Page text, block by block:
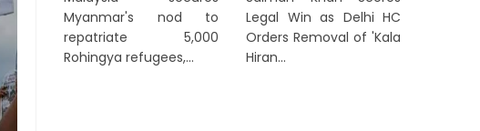
Myanmar's nod to
repatriate 5,000
Rohingya refugees,...
Legal Win as Delhi HC
Orders Removal of 'Kala
Hiran...